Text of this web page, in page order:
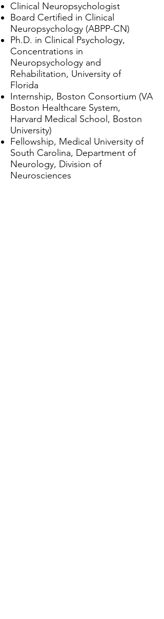
Clinical Neuropsychologist
Board Certified in Clinical
Neuropsychology (ABPP-CN)
Ph.D. in Clinical Psychology,
Concentrations in
Neuropsychology and
Rehabilitation, University of
Florida
Internship, Boston Consortium (VA
Boston Healthcare System,
Harvard Medical School, Boston
University)
Fellowship, Medical University of
South Carolina, Department of
Neurology, Division of
Neurosciences